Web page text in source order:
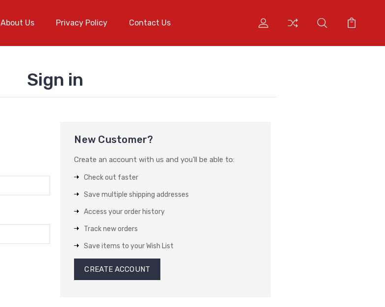
About Us Privacy Policy Contact Us
Sign in
New Customer?
Create an account with us and you'll be able to:
Check out faster
Save multiple shipping addresses
Access your order history
Track new orders
Save items to your Wish List
CREATE ACCOUNT